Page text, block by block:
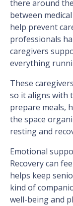
there around
between
help prevent
professionals
caregivers
everything
These
so it aligns with
prepare meals,
the space
resting and
Emotional
Recovery can
helps keep
kind of
well-being and